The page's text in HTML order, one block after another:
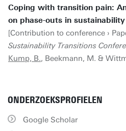
Coping with transition pain:
on phase-outs in
[Contribution to conference ›
Sustainability Transitions
Kump, B., Beekmann, M. &
ONDERZOEKSPROFIELEN
Google Scholar